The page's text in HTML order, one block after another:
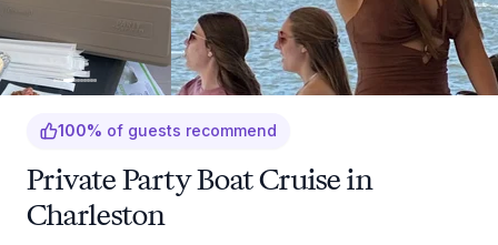
100% of guests recommend
Private Party Boat Cruise in
Charleston